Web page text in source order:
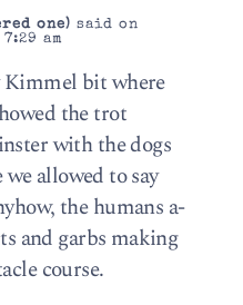
one) said on
am
Kimmel bit where
the trot
with the dogs
allowed to say
the humans a-
and garbs making
course.